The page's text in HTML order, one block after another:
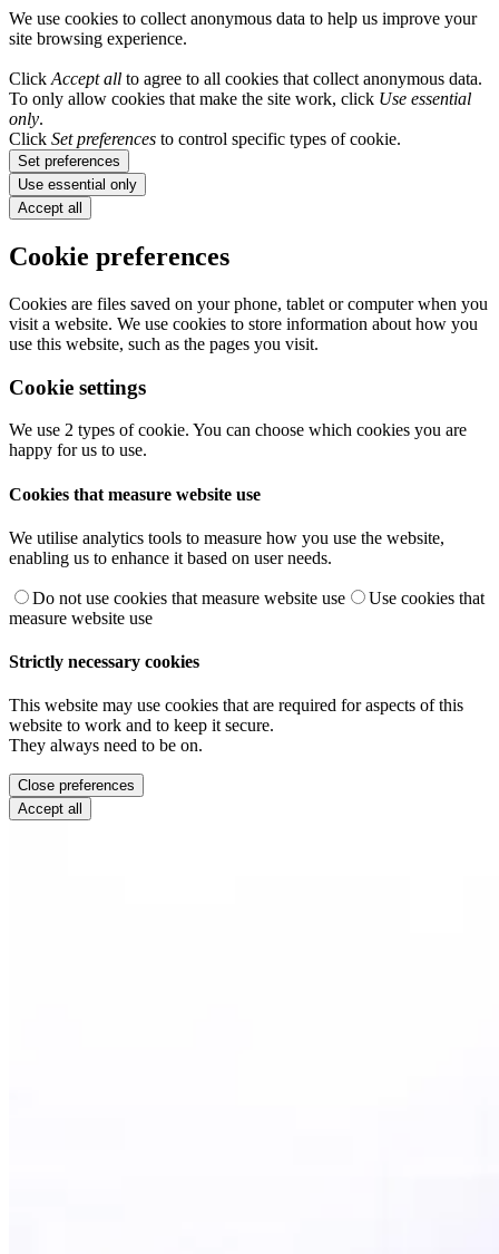
We use cookies to collect anonymous data to help us improve your
site browsing experience.
Click Accept all to agree to all cookies that collect anonymous data.
To only allow cookies that make the site work, click Use essential
only.
Click Set preferences to control specific types of cookie.
Set preferences
Use essential only
Accept all
Cookie preferences
Cookies are files saved on your phone, tablet or computer when you
visit a website. We use cookies to store information about how you
use this website, such as the pages you visit.
Cookie settings
We use 2 types of cookie. You can choose which cookies you are
happy for us to use.
Cookies that measure website use
We utilise analytics tools to measure how you use the website,
enabling us to enhance it based on user needs.
Do not use cookies that measure website use
Use cookies that
measure website use
Strictly necessary cookies
This website may use cookies that are required for aspects of this
website to work and to keep it secure.
They always need to be on.
Close preferences
Accept all